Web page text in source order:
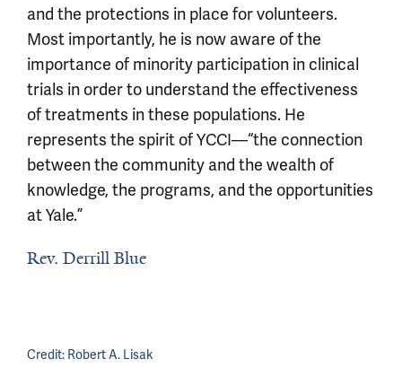
and the protections in place for volunteers.
Most importantly, he is now aware of the
importance of minority participation in clinical
trials in order to understand the effectiveness
of treatments in these populations. He
represents the spirit of YCCI—“the connection
between the community and the wealth of
knowledge, the programs, and the opportunities
at Yale.”
Rev. Derrill Blue
Credit: Robert A. Lisak